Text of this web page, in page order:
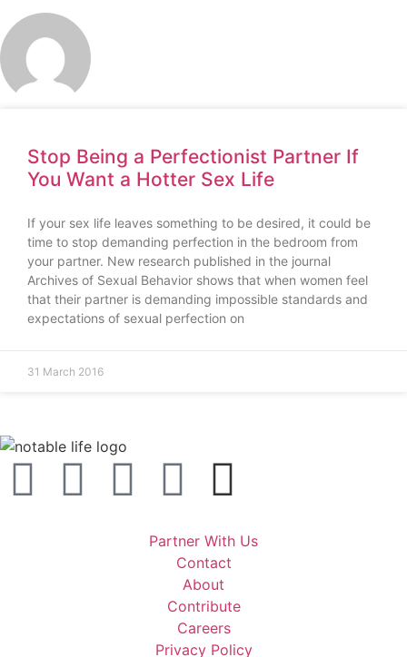
Stop Being a Perfectionist Partner If
You Want a Hotter Sex Life
If your sex life leaves something to be desired, it could be
time to stop demanding perfection in the bedroom from
your partner. New research published in the journal
Archives of Sexual Behavior shows that when women feel
that their partner is demanding impossible standards and
expectations of sexual perfection on
31 March 2016
Partner With Us
Contact
About
Contribute
Careers
Privacy Policy